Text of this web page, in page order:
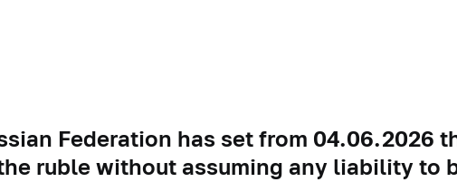
Federation has set from 04.06.2026
ruble without assuming any liability to